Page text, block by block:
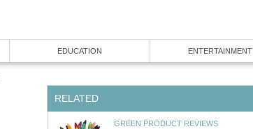
EDUCATION ENTERTAINMENT
RELATED
GREEN PRODUCT REVIEWS